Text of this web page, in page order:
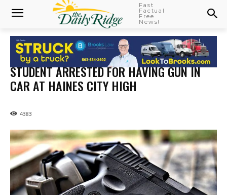
Fast
Factual
Free
News!
STUDENT ARRESTED FOR HAVING GUN IN
CAR AT HAINES CITY HIGH
4383